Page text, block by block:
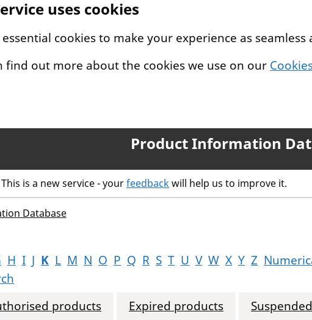
uses cookies
essential cookies to make your experience as seamless
find out more about the cookies we use on our
Product Information
This is a new service - yourfeedbackwill help us to improve it.
Database
H I J K L M N O P Q R S T U V W X Y Z
products Expired products